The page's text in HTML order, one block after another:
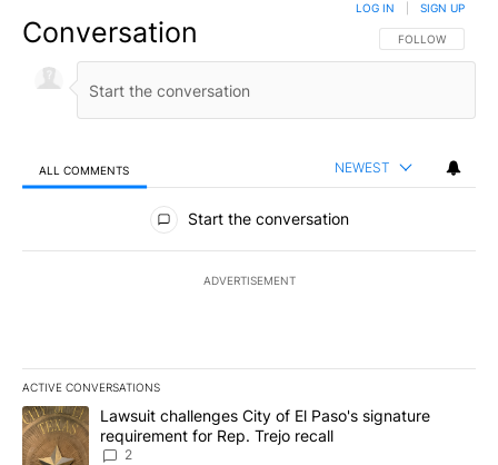
Conversation FOLLOW THIS
FOLLOW
LOG IN SIGN UP
ALL COMMENTS NEWEST
All Comments
Start the conversation
ADVERTISEMENT
ACTIVE CONVERSATIONS
The following is a list of the most commented articles in the last
A trending article titled "Lawsuit challenges City of El Paso's
Lawsuit challenges City of El Paso's signature
requirement for Rep. Trejo recall
2